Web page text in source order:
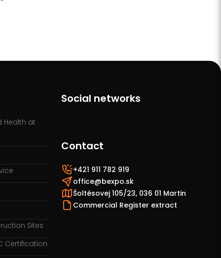
Health at
Sites
Certification
Social networks
Contact
+421 911 782 919
office@bexpo.sk
Šoltésovej 105/23, 036 01 Martin
Commercial Register extract